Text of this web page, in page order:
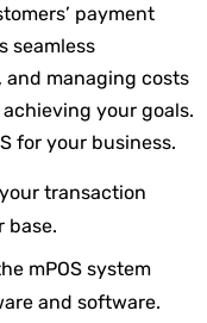
payment
seamless
managing costs
your goals.
for your business.
transaction
base.
mPOS system
and software.